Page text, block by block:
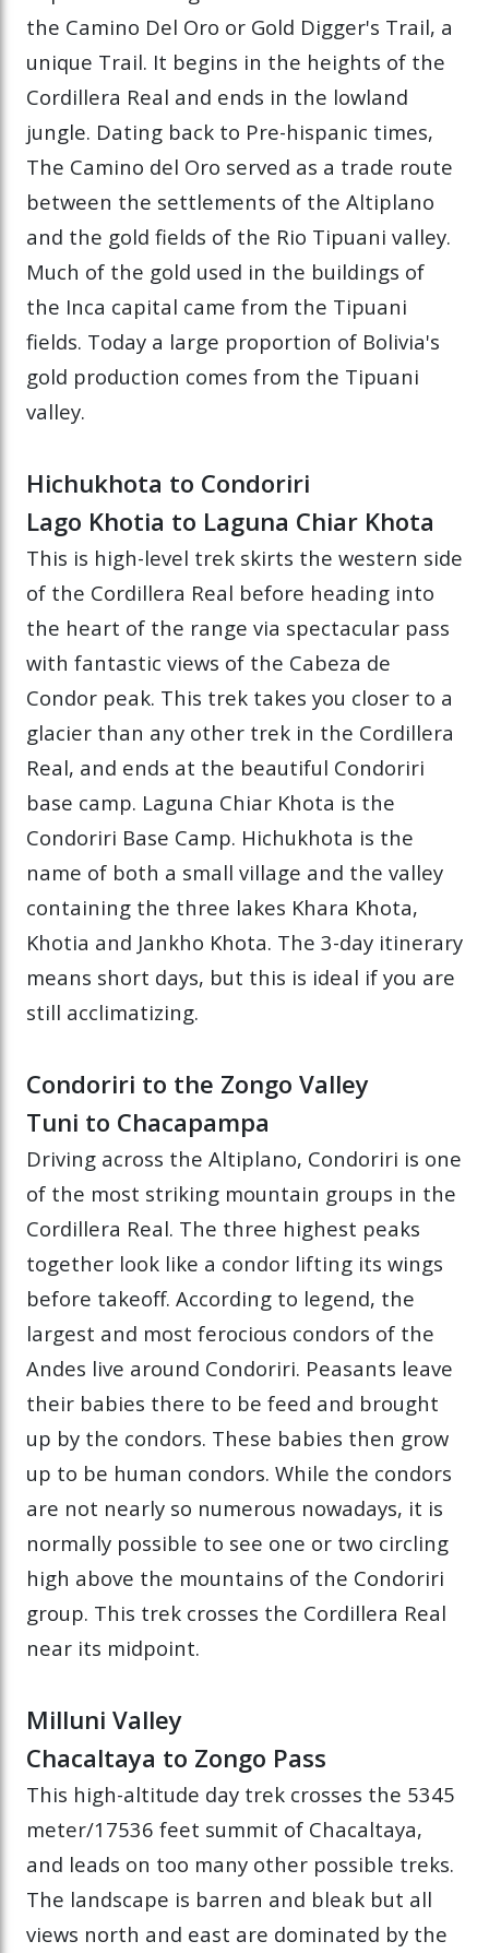
the Camino Del Oro or Gold Digger's Trail, a
unique Trail. It begins in the heights of the
Cordillera Real and ends in the lowland
jungle. Dating back to Pre-hispanic times,
The Camino del Oro served as a trade route
between the settlements of the Altiplano
and the gold fields of the Rio Tipuani valley.
Much of the gold used in the buildings of
the Inca capital came from the Tipuani
fields. Today a large proportion of Bolivia's
gold production comes from the Tipuani
valley.
Hichukhota to Condoriri
Lago Khotia to Laguna Chiar Khota
This is high-level trek skirts the western side
of the Cordillera Real before heading into
the heart of the range via spectacular pass
with fantastic views of the Cabeza de
Condor peak. This trek takes you closer to a
glacier than any other trek in the Cordillera
Real, and ends at the beautiful Condoriri
base camp. Laguna Chiar Khota is the
Condoriri Base Camp. Hichukhota is the
name of both a small village and the valley
containing the three lakes Khara Khota,
Khotia and Jankho Khota. The 3-day itinerary
means short days, but this is ideal if you are
still acclimatizing.
Condoriri to the Zongo Valley
Tuni to Chacapampa
Driving across the Altiplano, Condoriri is one
of the most striking mountain groups in the
Cordillera Real. The three highest peaks
together look like a condor lifting its wings
before takeoff. According to legend, the
largest and most ferocious condors of the
Andes live around Condoriri. Peasants leave
their babies there to be feed and brought
up by the condors. These babies then grow
up to be human condors. While the condors
are not nearly so numerous nowadays, it is
normally possible to see one or two circling
high above the mountains of the Condoriri
group. This trek crosses the Cordillera Real
near its midpoint.
Milluni Valley
Chacaltaya to Zongo Pass
This high-altitude day trek crosses the 5345
meter/17536 feet summit of Chacaltaya,
and leads on too many other possible treks.
The landscape is barren and bleak but all
views north and east are dominated by the